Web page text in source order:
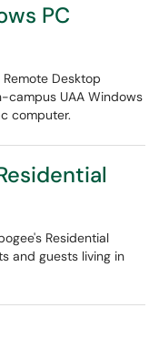
PC
Desktop
campus UAA Windows
computer.
Residential
and guests living in